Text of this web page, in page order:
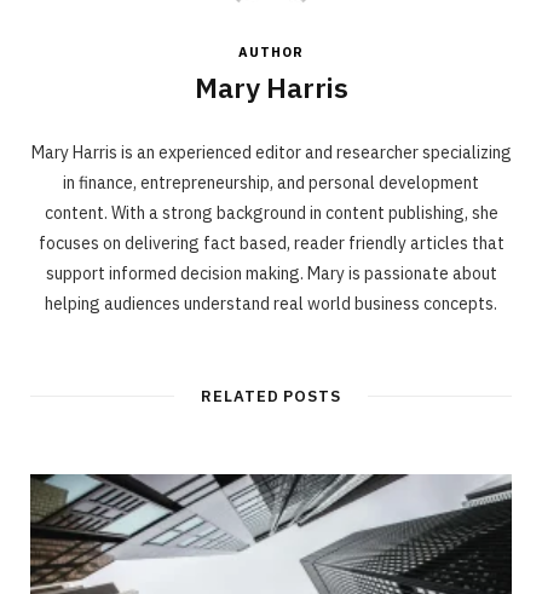
AUTHOR
Mary Harris
Mary Harris is an experienced editor and researcher specializing
in finance, entrepreneurship, and personal development
content. With a strong background in content publishing, she
focuses on delivering fact based, reader friendly articles that
support informed decision making. Mary is passionate about
helping audiences understand real world business concepts.
RELATED POSTS